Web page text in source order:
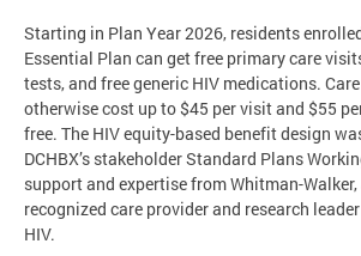
Starting in Plan Year 2026, residents
Essential Plan can get free primary care
tests, and free generic HIV medications.
otherwise cost up to $45 per visit and $55
free. The HIV equity-based benefit design
DCHBX’s stakeholder Standard Plans
support and expertise from Whitman-
recognized care provider and research
HIV.